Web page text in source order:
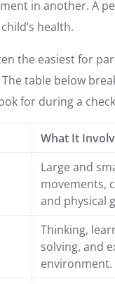
in another. A
health.
the easiest for
table below
for during a
What It
Large and
movements,
and physical
Thinking,
solving, and
environment.